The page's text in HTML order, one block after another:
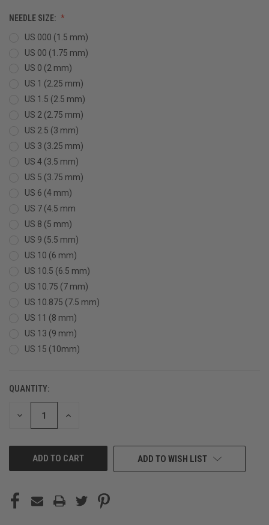
NEEDLE SIZE:
US 000 (1.5 mm)
US 00 (1.75 mm)
US 0 (2 mm)
US 1 (2.25 mm)
US 1.5 (2.5 mm)
US 2 (2.75 mm)
US 2.5 (3 mm)
US 3 (3.25 mm)
US 4 (3.5 mm)
US 5 (3.75 mm)
US 6 (4 mm)
US 7 (4.5 mm
US 8 (5 mm)
US 9 (5.5 mm)
US 10 (6 mm)
US 10.5 (6.5 mm)
US 10.75 (7 mm)
US 10.875 (7.5 mm)
US 11 (8 mm)
US 13 (9 mm)
US 15 (10mm)
CURRENT
STOCK:
QUANTITY:
DECREASE INCREASE
ADD TO WISH LIST